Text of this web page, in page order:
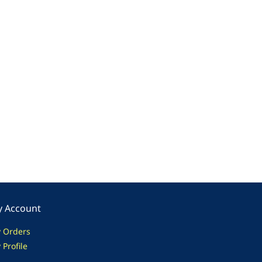
Account
Orders
Profile